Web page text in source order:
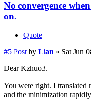
No convergence
on.
Quote
#5 Post by Lian » Sat Jun
Dear Kzhuo3.
You were right. I translated
and the minimization